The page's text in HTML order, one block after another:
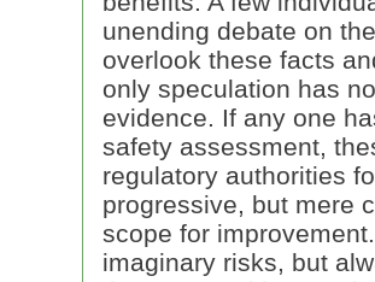
unending debate on
overlook these facts
only speculation has
evidence. If any one
safety assessment,
regulatory authorities
progressive, but mere
scope for
imaginary risks, but